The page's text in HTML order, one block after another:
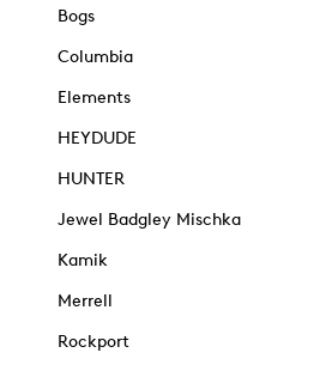
Bogs
Columbia
Elements
HEYDUDE
HUNTER
Jewel Badgley Mischka
Kamik
Merrell
Rockport